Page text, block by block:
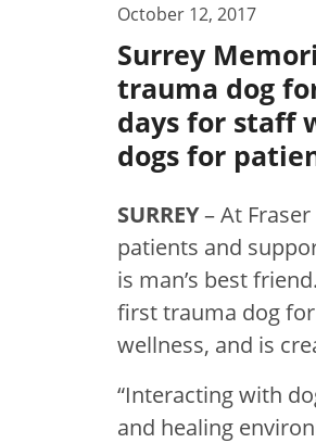
October 12, 2017
Surrey
trauma dog
days for staff
dogs for
SURREY– At
patients and
is man’s best
first trauma dog
wellness, and is
“Interacting with
and healing